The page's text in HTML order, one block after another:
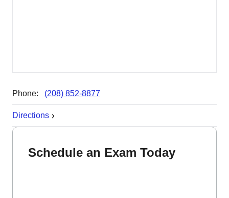
Phone: (208) 852-8877
Directions
Schedule an Exam Today